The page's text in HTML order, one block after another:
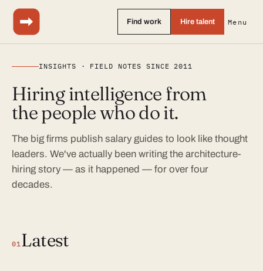
Find work Hire talent Menu
INSIGHTS · FIELD NOTES SINCE 2011
Hiring intelligence from
the people who do it.
The big firms publish salary guides to look like thought
leaders. We've actually been writing the architecture-
hiring story — as it happened — for over four
decades.
01Latest